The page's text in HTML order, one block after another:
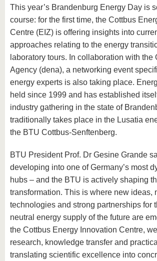
This year’s Brandenburg Energy Day is
course: for the first time, the Cottbus
Centre (EIZ) is offering insights into
approaches relating to the energy
laboratory tours. In collaboration with the
Agency (dena), a networking event
energy experts is also taking place.
held since 1999 and has established
industry gathering in the state of
traditionally takes place in the Lusatia
the BTU Cottbus-Senftenberg.
BTU President Prof. Dr Gesine Grande
developing into one of Germany’s most
hubs – and the BTU is actively shaping
transformation. This is where new ideas,
technologies and strong partnerships for
neutral energy supply of the future are
the Cottbus Energy Innovation Centre,
research, knowledge transfer and
translating scientific excellence into